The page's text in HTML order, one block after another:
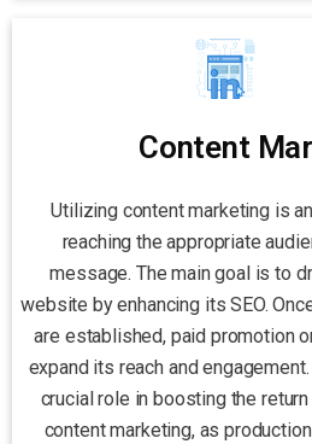
Content
Utilizing content marketing is
reaching the appropriate
message. The main goal is to
website by enhancing its SEO.
are established, paid promotion
expand its reach and
crucial role in boosting the
content marketing, as